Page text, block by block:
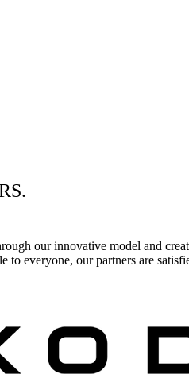
our innovative model and
everyone, our partners are